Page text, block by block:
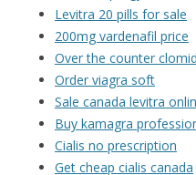
Levitra 20 pills for sale
200mg vardenafil price
Over the counter clomid
Order viagra soft
Sale canada levitra
Buy kamagra
Cialis no prescription
Get cheap cialis canada